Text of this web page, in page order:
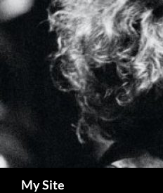
Skip
to
content
My Site